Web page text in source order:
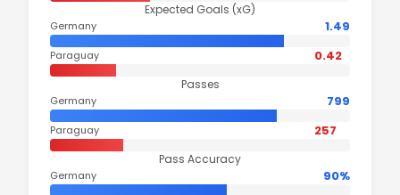
Expected Goals (xG)
Germany 1.49
Paraguay 0.42
Passes
Germany 799
Paraguay 257
Pass Accuracy
Germany 90%